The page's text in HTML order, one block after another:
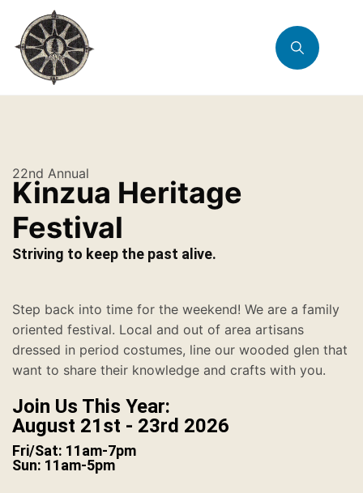
22nd Annual
Kinzua Heritage
Festival
Striving to keep the past alive.
Step back into time for the weekend! We are a family
oriented festival. Local and out of area artisans
dressed in period costumes, line our wooded glen that
want to share their knowledge and crafts with you.
Join Us This Year:
August 21st - 23rd 2026
Fri/Sat: 11am-7pm
Sun: 11am-5pm